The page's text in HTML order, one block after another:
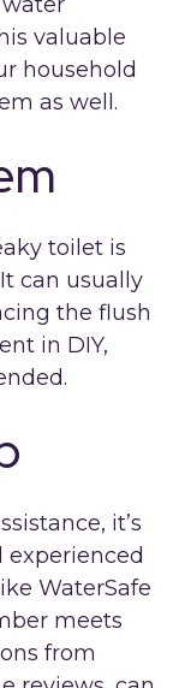
valuable
household
as well.
toilet is
can usually
the flush
in DIY,
it’s
experienced
WaterSafe
meets
from